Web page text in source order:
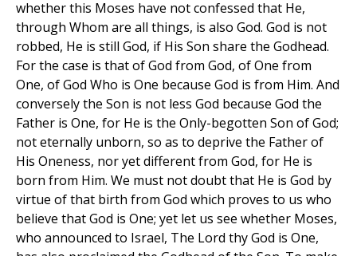
whether this Moses have not confessed that He,
through Whom are all things, is also God. God is not
robbed, He is still God, if His Son share the Godhead.
For the case is that of God from God, of One from
One, of God Who is One because God is from Him. And
conversely the Son is not less God because God the
Father is One, for He is the Only-begotten Son of God;
not eternally unborn, so as to deprive the Father of
His Oneness, nor yet different from God, for He is
born from Him. We must not doubt that He is God by
virtue of that birth from God which proves to us who
believe that God is One; yet let us see whether Moses,
who announced to Israel, The Lord thy God is One,